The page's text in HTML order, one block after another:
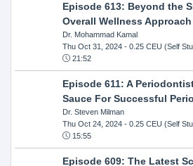
Episode 613: Beyond the
Overall Wellness
Dr. Mohammad Kamal
Thu Oct 31, 2024- 0.25 CEU (Self
21:52
Episode 611: A
Sauce For Successful
Dr. Steven Milman
Thu Oct 24, 2024- 0.25 CEU (Self
15:55
Episode 609: The Latest